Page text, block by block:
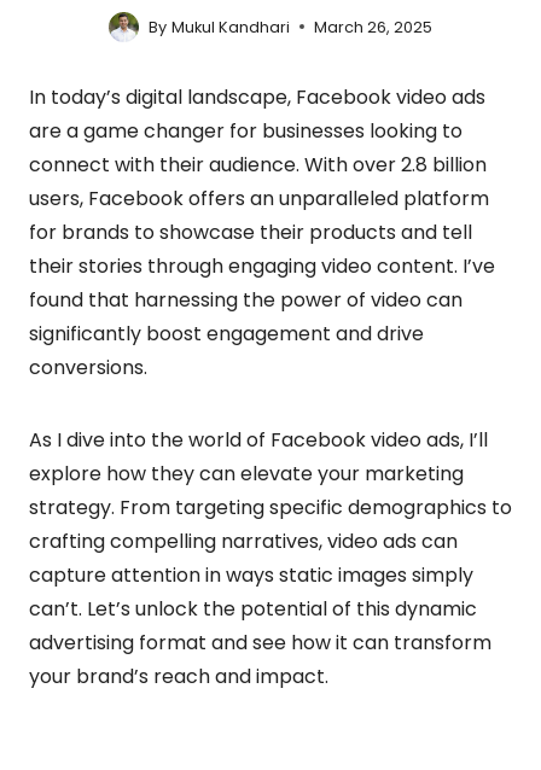
By Mukul Kandhari March 26, 2025
In today’s digital landscape, Facebook video ads
are a game changer for businesses looking to
connect with their audience. With over 2.8 billion
users, Facebook offers an unparalleled platform
for brands to showcase their products and tell
their stories through engaging video content. I’ve
found that harnessing the power of video can
significantly boost engagement and drive
conversions.
As I dive into the world of Facebook video ads, I’ll
explore how they can elevate your marketing
strategy. From targeting specific demographics to
crafting compelling narratives, video ads can
capture attention in ways static images simply
can’t. Let’s unlock the potential of this dynamic
advertising format and see how it can transform
your brand’s reach and impact.